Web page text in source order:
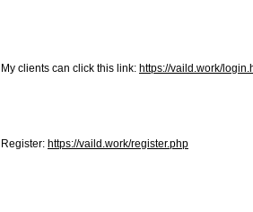
My clients can click this link: https://vaild.work/
Register: https://vaild.work/register.php